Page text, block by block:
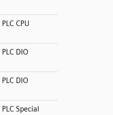
CPU
DIO
DIO
Special